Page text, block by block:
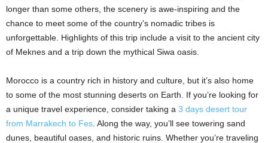
longer than some others, the scenery is awe-inspiring and the
chance to meet some of the country’s nomadic tribes is
unforgettable. Highlights of this trip include a visit to the ancient city
of Meknes and a trip down the mythical Siwa oasis.
Morocco is a country rich in history and culture, but it’s also home
to some of the most stunning deserts on Earth. If you’re looking for
a unique travel experience, consider taking a 3 days desert tour
from Marrakech to Fes . Along the way, you’ll see towering sand
dunes, beautiful oases, and historic ruins. Whether you’re traveling